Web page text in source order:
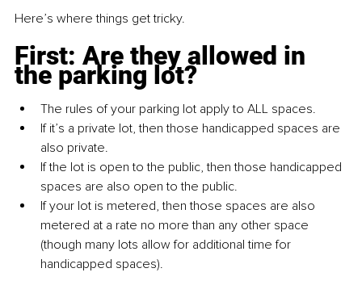
Here’s where things get tricky.
First: Are they allowed in
the parking lot?
The rules of your parking lot apply to ALL spaces.
If it’s a private lot, then those handicapped spaces are
also private.
If the lot is open to the public, then those handicapped
spaces are also open to the public.
If your lot is metered, then those spaces are also
metered at a rate no more than any other space
(though many lots allow for additional time for
handicapped spaces).